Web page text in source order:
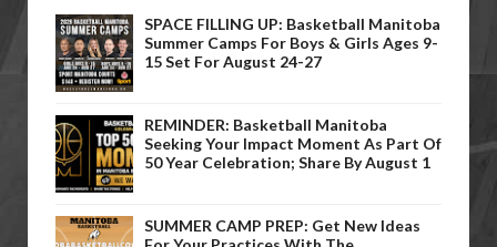
SPACE FILLING UP: Basketball Manitoba
Summer Camps For Boys & Girls Ages 9-
15 Set For August 24-27
REMINDER: Basketball Manitoba
Seeking Your Impact Moment As Part Of
50 Year Celebration; Share By August 1
SUMMER CAMP PREP: Get New Ideas